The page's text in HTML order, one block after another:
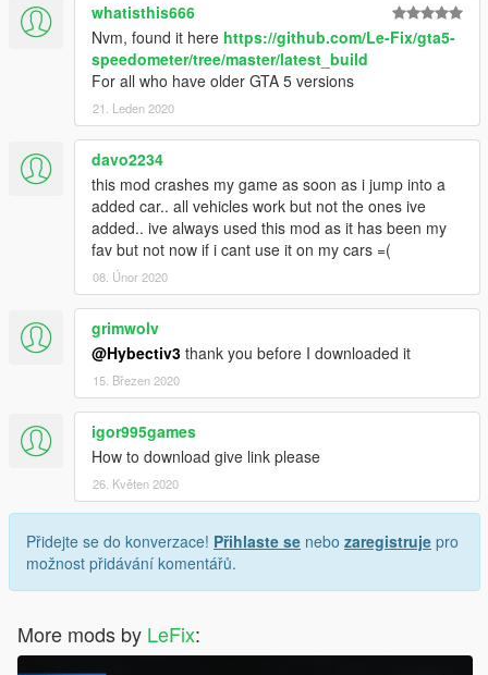
whatisthis666
Nvm, found it here https://github.com/Le-Fix/gta5-
speedometer/tree/master/latest_build
For all who have older GTA 5 versions
21. Leden 2020
davo2234
this mod crashes my game as soon as i jump into a
added car.. all vehicles work but not the ones ive
added.. ive always used this mod as it has been my
fav but not now if i cant use it on my cars =(
08. Únor 2020
grimwolv
@Hybectiv3 thank you before I downloaded it
15. Březen 2020
igor995games
How to download give link please
26. Květen 2020
Přidejte se do konverzace! Přihlaste se nebo zaregistruje pro
možnost přidávání komentářů.
More mods by LeFix: